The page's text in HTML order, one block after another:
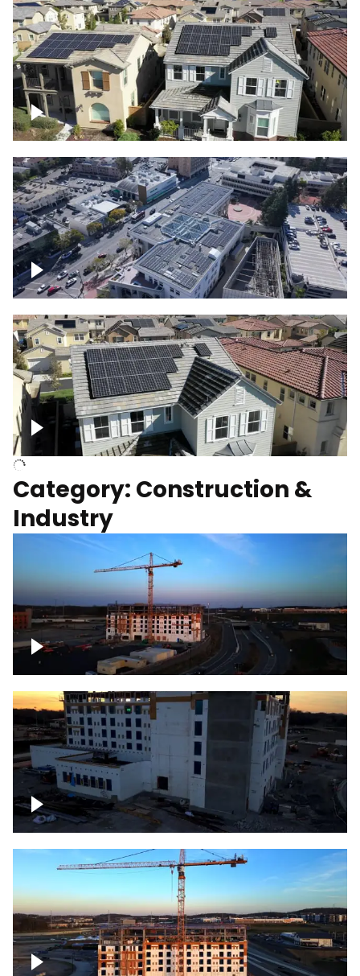
Solar project of residential homes
Commercial solar project
Homes with solar
Category: Construction &
Industry
Construction of building with crane, blue
hour
Construction of building at sunset
Construction of building, blue hour